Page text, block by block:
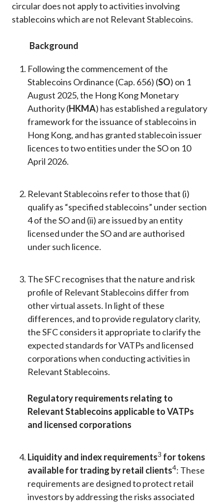
circular does not apply to activities involving
stablecoins which are not Relevant Stablecoins.
Background
Following the commencement of the
Stablecoins Ordinance (Cap. 656) (SO) on 1
August 2025, the Hong Kong Monetary
Authority (HKMA) has established a regulatory
framework for the issuance of stablecoins in
Hong Kong, and has granted stablecoin issuer
licences to two entities under the SO on 10
April 2026.
Relevant Stablecoins refer to those that (i)
qualify as “specified stablecoins” under section
4 of the SO and (ii) are issued by an entity
licensed under the SO and are authorised
under such licence.
The SFC recognises that the nature and risk
profile of Relevant Stablecoins differ from
other virtual assets. In light of these
differences, and to provide regulatory clarity,
the SFC considers it appropriate to clarify the
expected standards for VATPs and licensed
corporations when conducting activities in
Relevant Stablecoins.
Regulatory requirements relating to
Relevant Stablecoins applicable to VATPs
and licensed corporations
Liquidity and index requirements3 for tokens
available for trading by retail clients4: These
requirements are designed to protect retail
investors by addressing the risks associated